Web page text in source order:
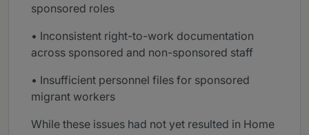
sponsored roles
• Inconsistent right-to-work documentation
across sponsored and non-sponsored staff
• Insufficient personnel files for sponsored
migrant workers
While these issues had not yet resulted in Home